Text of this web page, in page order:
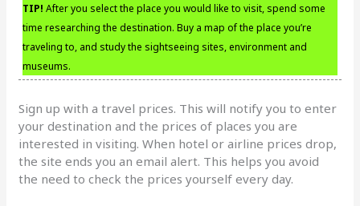
TIP! After you select the place you would like to visit, spend some
time researching the destination. Buy a map of the place you’re
traveling to, and study the sightseeing sites, environment and
museums.
Sign up with a travel prices. This will notify you to enter
your destination and the prices of places you are
interested in visiting. When hotel or airline prices drop,
the site ends you an email alert. This helps you avoid
the need to check the prices yourself every day.